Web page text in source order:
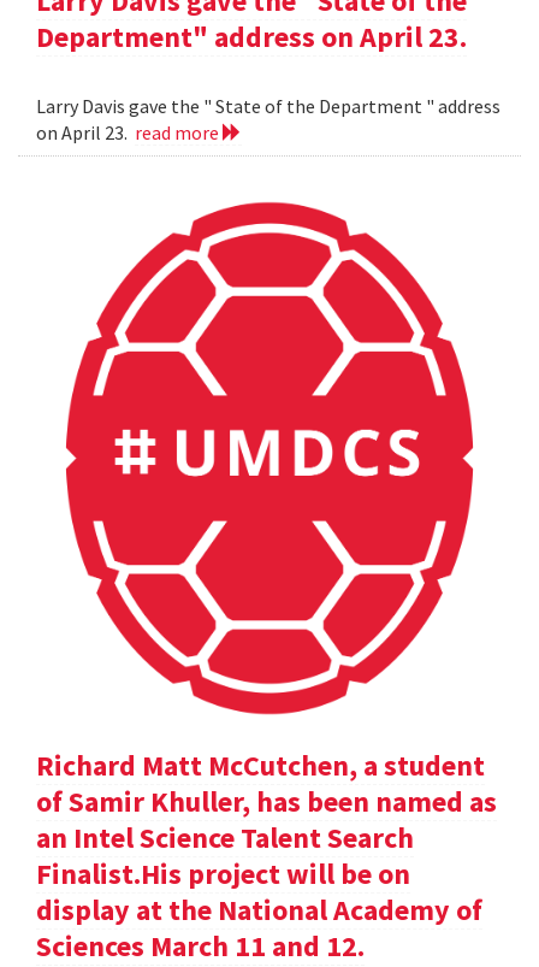
Department" address on April 23.
Larry Davis gave the " State of the Department " address
on April 23. read more
Richard Matt McCutchen, a student
of Samir Khuller, has been named as
an Intel Science Talent Search
Finalist.His project will be on
display at the National Academy of
Sciences March 11 and 12.